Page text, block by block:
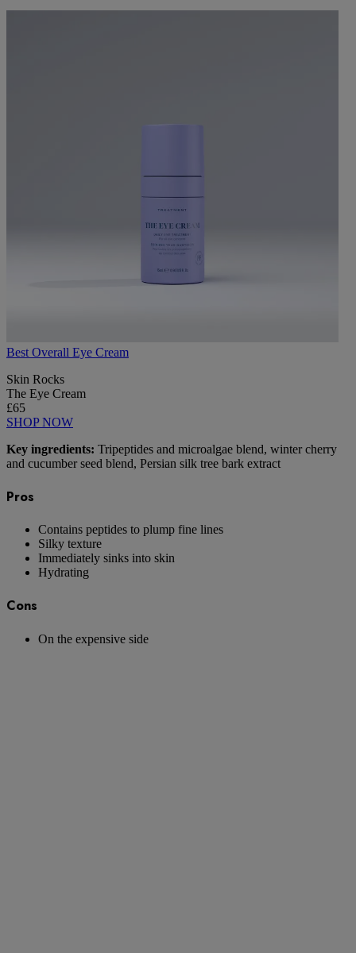
Best Overall Eye Cream
Skin Rocks
The Eye Cream
£65
SHOP NOW
Key ingredients: Tripeptides and microalgae blend, winter cherry
and cucumber seed blend, Persian silk tree bark extract
Pros
Contains peptides to plump fine lines
Silky texture
Immediately sinks into skin
Hydrating
Cons
On the expensive side